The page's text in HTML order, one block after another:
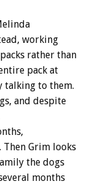
working
rather than
pack at
talking to them.
and despite
Grim looks
the dogs
months